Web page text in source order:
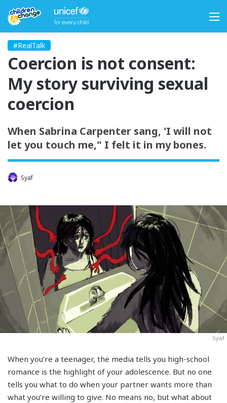
#RealTalk
Coercion is not consent:
My story surviving sexual
coercion
When Sabrina Carpenter sang, 'I will not
let you touch me," I felt it in my bones.
Syaf
Syaf
When you’re a teenager, the media tells you high-school
romance is the highlight of your adolescence. But no one
tells you what to do when your partner wants more than
what you’re willing to give. No means no, but what about